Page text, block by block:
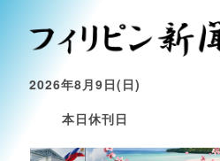
2026年8月9日(日)
本日休刊日